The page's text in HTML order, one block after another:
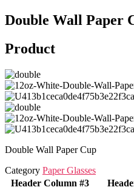
Double Wall Paper
Product
Double Wall Paper Cup
Category Paper Glasses
Header Column #3